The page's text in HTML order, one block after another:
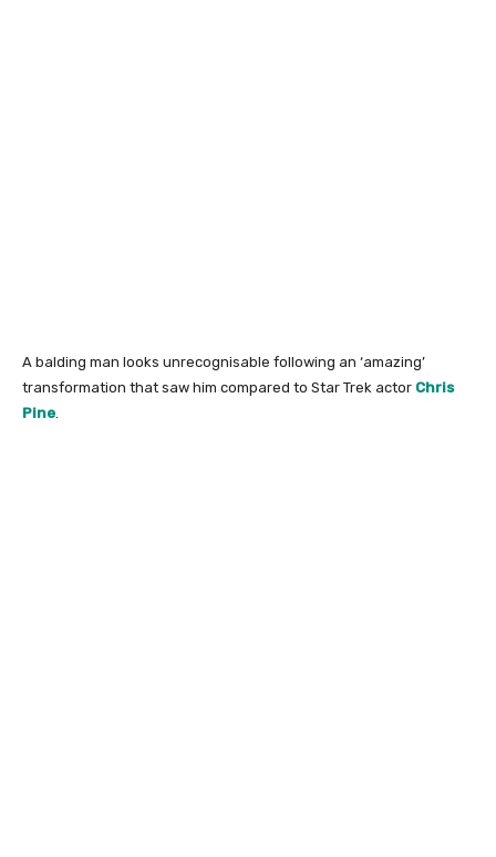
A balding man looks unrecognisable following an ‘amazing’
transformation that saw him compared to Star Trek actor Chris
Pine